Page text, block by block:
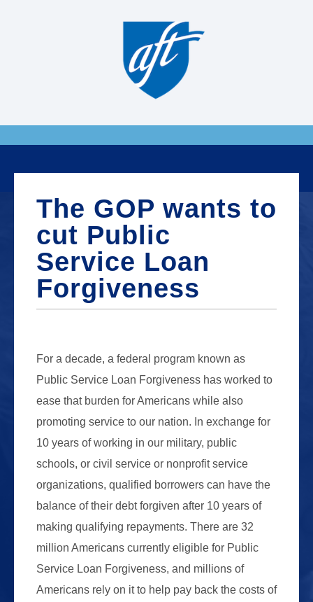
The GOP wants to
cut Public
Service Loan
Forgiveness
For a decade, a federal program known as
Public Service Loan Forgiveness has worked to
ease that burden for Americans while also
promoting service to our nation. In exchange for
10 years of working in our military, public
schools, or civil service or nonprofit service
organizations, qualified borrowers can have the
balance of their debt forgiven after 10 years of
making qualifying repayments. There are 32
million Americans currently eligible for Public
Service Loan Forgiveness, and millions of
Americans rely on it to help pay back the costs of